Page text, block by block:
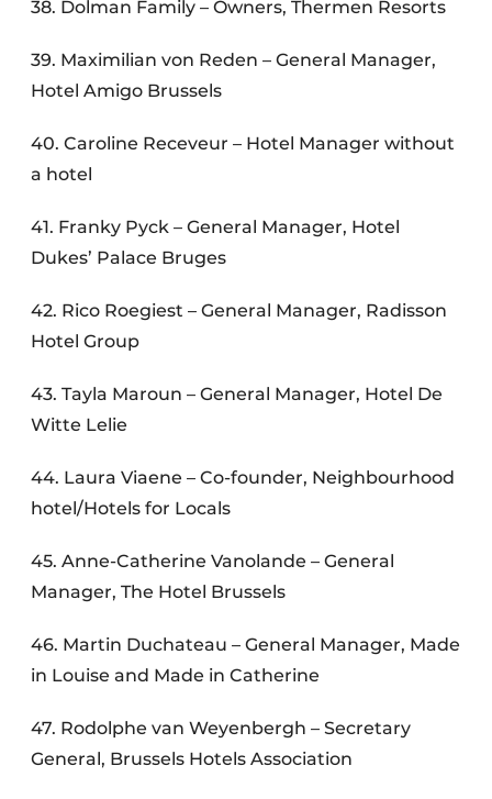
38. Dolman Family – Owners, Thermen Resorts
39. Maximilian von Reden – General Manager,
Hotel Amigo Brussels
40. Caroline Receveur – Hotel Manager without
a hotel
41. Franky Pyck – General Manager, Hotel
Dukes’ Palace Bruges
42. Rico Roegiest – General Manager, Radisson
Hotel Group
43. Tayla Maroun – General Manager, Hotel De
Witte Lelie
44. Laura Viaene – Co-founder, Neighbourhood
hotel/Hotels for Locals
45. Anne-Catherine Vanolande – General
Manager, The Hotel Brussels
46. Martin Duchateau – General Manager, Made
in Louise and Made in Catherine
47. Rodolphe van Weyenbergh – Secretary
General, Brussels Hotels Association